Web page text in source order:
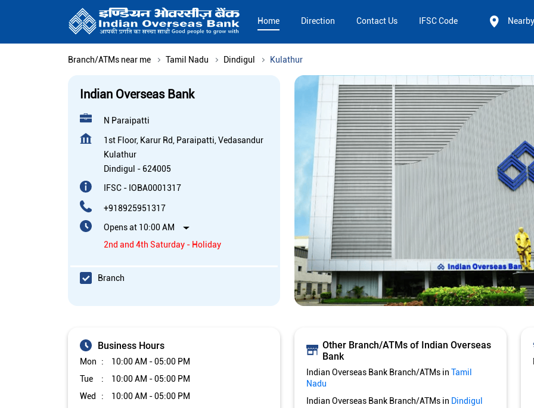
Home Direction Contact Us IFSC Code
Branch/ATMs near me Tamil Nadu Dindigul Kulathur
Indian Overseas Bank
N Paraipatti
1st Floor, Karur Rd, Paraipatti, Vedasandur
Kulathur
Dindigul - 624005
IFSC - IOBA0001317
+918925951317
Opens at 10:00 AM
2nd and 4th Saturday - Holiday
Branch
Business Hours
Mon
10:00 AM - 05:00 PM
Tue
10:00 AM - 05:00 PM
Wed
10:00 AM - 05:00 PM
Other Branch/ATMs of Indian Overseas
Bank
Indian Overseas Bank Branch/ATMs in Tamil
Nadu
Indian Overseas Bank Branch/ATMs in Dindigul